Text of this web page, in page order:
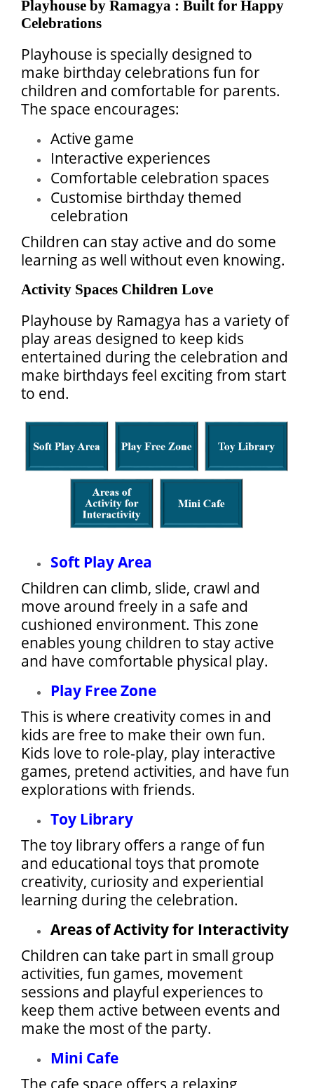
Playhouse by Ramagya : Built for Happy
Celebrations
Playhouse is specially designed to
make birthday celebrations fun for
children and comfortable for parents.
The space encourages:
Active game
Interactive experiences
Comfortable celebration spaces
Customise birthday themed
celebration
Children can stay active and do some
learning as well without even knowing.
Activity Spaces Children Love
Playhouse by Ramagya has a variety of
play areas designed to keep kids
entertained during the celebration and
make birthdays feel exciting from start
to end.
Soft Play Area
Children can climb, slide, crawl and
move around freely in a safe and
cushioned environment. This zone
enables young children to stay active
and have comfortable physical play.
Play Free Zone
This is where creativity comes in and
kids are free to make their own fun.
Kids love to role-play, play interactive
games, pretend activities, and have fun
explorations with friends.
Toy Library
The toy library offers a range of fun
and educational toys that promote
creativity, curiosity and experiential
learning during the celebration.
Areas of Activity for Interactivity
Children can take part in small group
activities, fun games, movement
sessions and playful experiences to
keep them active between events and
make the most of the party.
Mini Cafe
The cafe space offers a relaxing